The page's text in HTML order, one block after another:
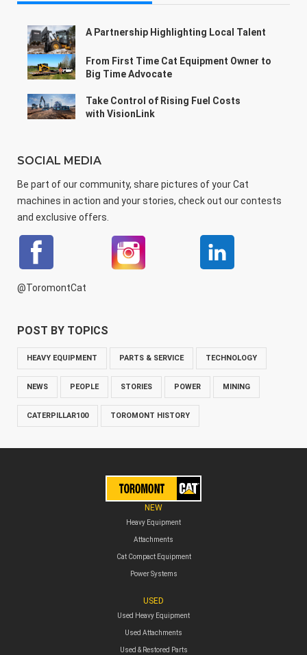
A Partnership Highlighting Local Talent
From First Time Cat Equipment Owner to
Big Time Advocate
Take Control of Rising Fuel Costs
with VisionLink
SOCIAL MEDIA
Be part of our community, share pictures of your Cat
machines in action and your stories, check out our contests
and exclusive offers.
@ToromontCat
POST BY TOPICS
HEAVY EQUIPMENT PARTS & SERVICE TECHNOLOGY
NEWS PEOPLE STORIES POWER MINING
CATERPILLAR100 TOROMONT HISTORY
NEW
Heavy Equipment
Attachments
Cat Compact Equipment
Power Systems
USED
Used Heavy Equipment
Used Attachments
Used & Restored Parts